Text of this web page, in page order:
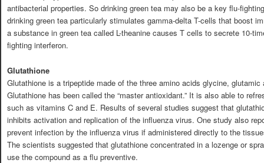
antibacterial properties. So drinking green tea may also be a key flu-
drinking green tea particularly stimulates gamma-delta T-cells that boost
a substance in green tea called L-theanine causes T cells to secrete 10-
fighting interferon.
Glutathione
Glutathione is a tripeptide made of the three amino acids glycine,
Glutathione has been called the “master antioxidant.” It is also able to
such as vitamins C and E. Results of several studies suggest that
inhibits activation and replication of the influenza virus. One study also
prevent infection by the influenza virus if administered directly to the
The scientists suggested that glutathione concentrated in a lozenge or
use the compound as a flu preventive.